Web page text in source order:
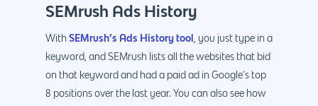
SEMrush Ads History
With SEMrush’s Ads History tool , you just type in a
keyword, and SEMrush lists all the websites that bid
on that keyword and had a paid ad in Google’s top
8 positions over the last year. You can also see how